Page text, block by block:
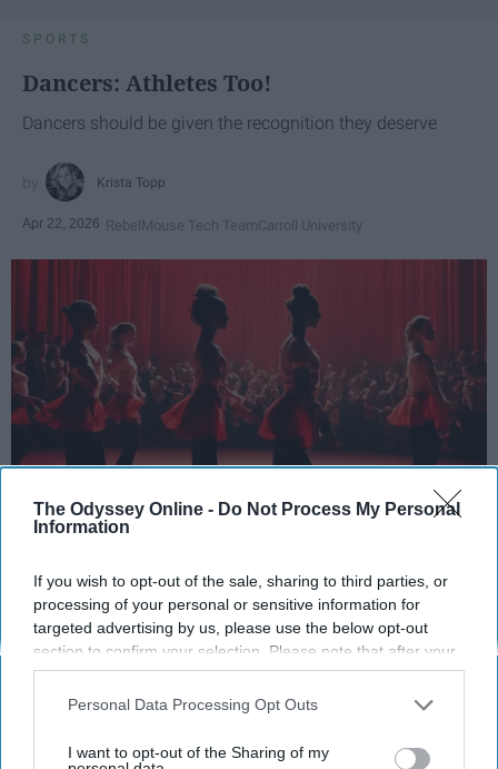
The Odyssey Online - Do Not Process My Personal
Information
If you wish to opt-out of the sale, sharing to third parties, or
processing of your personal or sensitive information for
targeted advertising by us, please use the below opt-out
section to confirm your selection. Please note that after your
opt-out request is processed you may continue seeing
interest-based ads based on personal information utilized by
your opt-out. You may separately opt-out of the further
Personal Data Processing Opt Outs
I want to opt-out of the Sharing of my
SPORTS
Dancers: Athletes Too!
Dancers should be given the recognition they deserve
Krista Topp
Apr 22, 2026 RebelMouse Tech TeamCarroll University
StableDiffusion
Key Takeaways
Dancers meet the Merriam-Webster definition
of "athlete," which requires physical strength,
dance demands.